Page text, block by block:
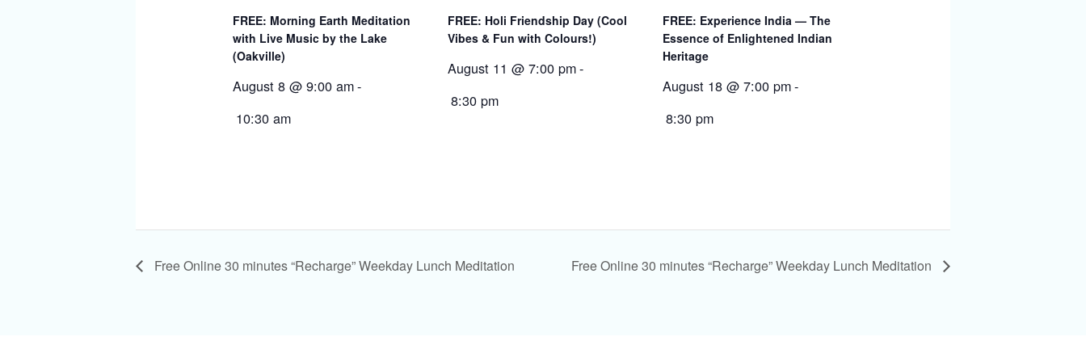
FREE: Morning Earth Meditation
with Live Music by the Lake
(Oakville)
August 8 @ 9:00 am-
10:30 am
FREE: Holi Friendship Day (Cool
Vibes & Fun with Colours!)
August 11 @ 7:00 pm-
8:30 pm
FREE: Experience India — The
Essence of Enlightened Indian
Heritage
August 18 @ 7:00 pm-
8:30 pm
Free Online 30 minutes “Recharge” Weekday Lunch Meditation Free Online 30 minutes “Recharge” Weekday Lunch Meditation